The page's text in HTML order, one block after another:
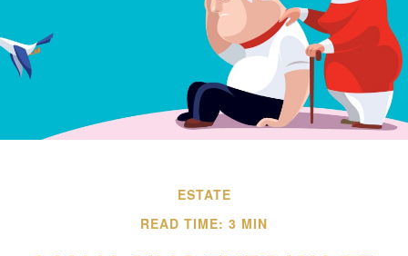
ESTATE
READ TIME: 3 MIN